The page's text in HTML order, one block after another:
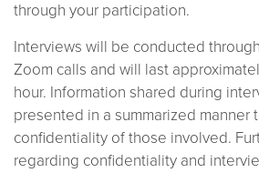
through your participation.
Interviews will be conducted through
Zoom calls and will last
hour. Information shared during
presented in a summarized manner
confidentiality of those involved.
regarding confidentiality and